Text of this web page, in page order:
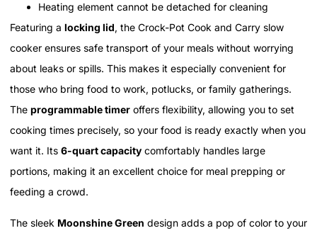
Heating element cannot be detached for cleaning
Featuring a locking lid, the Crock-Pot Cook and Carry slow
cooker ensures safe transport of your meals without worrying
about leaks or spills. This makes it especially convenient for
those who bring food to work, potlucks, or family gatherings.
The programmable timer offers flexibility, allowing you to set
cooking times precisely, so your food is ready exactly when you
want it. Its 6-quart capacity comfortably handles large
portions, making it an excellent choice for meal prepping or
feeding a crowd.
The sleek Moonshine Green design adds a pop of color to your